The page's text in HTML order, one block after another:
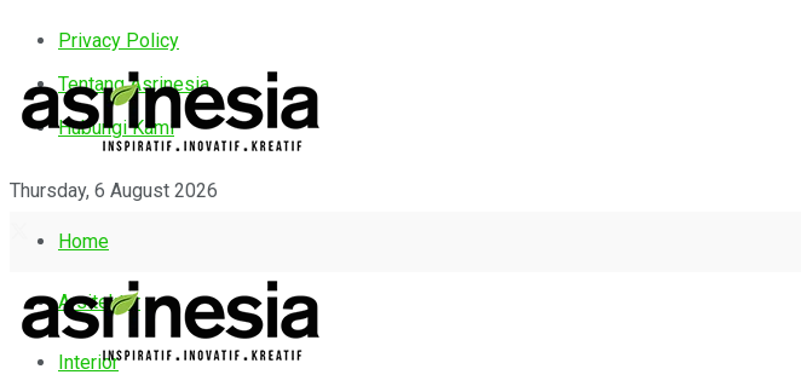
Privacy Policy
Tentang Asrinesia
Hubungi Kami
Thursday, 6 August 2026
Home
Arsitektur
Interior